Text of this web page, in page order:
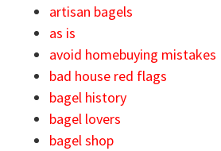
artisan bagels
as is
avoid homebuying mistakes
bad house red flags
bagel history
bagel lovers
bagel shop